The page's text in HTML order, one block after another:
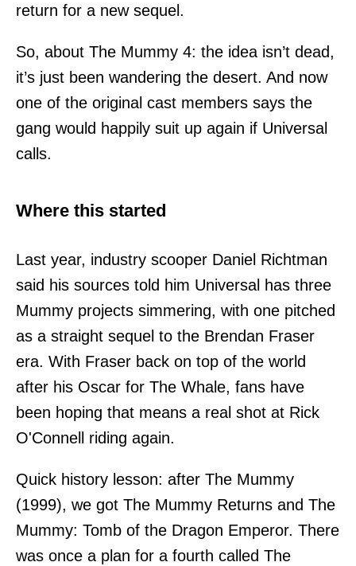
return for a new sequel.
So, about The Mummy 4: the idea isn’t dead,
it’s just been wandering the desert. And now
one of the original cast members says the
gang would happily suit up again if Universal
calls.
Where this started
Last year, industry scooper Daniel Richtman
said his sources told him Universal has three
Mummy projects simmering, with one pitched
as a straight sequel to the Brendan Fraser
era. With Fraser back on top of the world
after his Oscar for The Whale, fans have
been hoping that means a real shot at Rick
O'Connell riding again.
Quick history lesson: after The Mummy
(1999), we got The Mummy Returns and The
Mummy: Tomb of the Dragon Emperor. There
was once a plan for a fourth called The